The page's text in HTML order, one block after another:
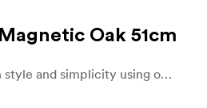
Oak 51cm
Enhance your walls with style and simplicity using our elegant Poster Hanger made from oak. Designed to beautifully display your favorite posters, prints, and artwork, this sleek and versatile hanger combines functionality with modern Scandinavian charm.